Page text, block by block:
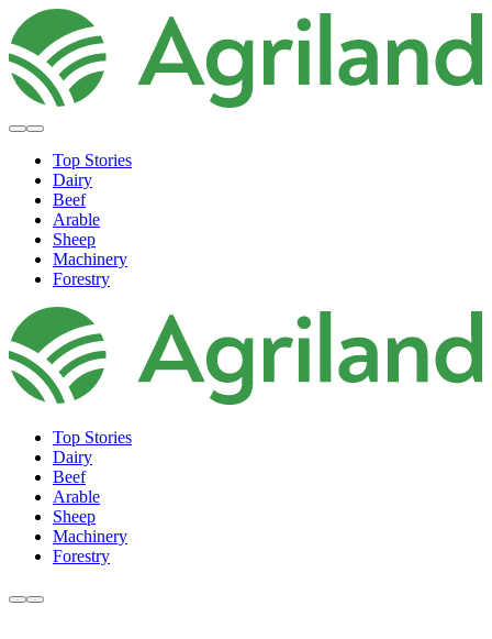
Top Stories
Dairy
Beef
Arable
Sheep
Machinery
Forestry
Top Stories
Dairy
Beef
Arable
Sheep
Machinery
Forestry